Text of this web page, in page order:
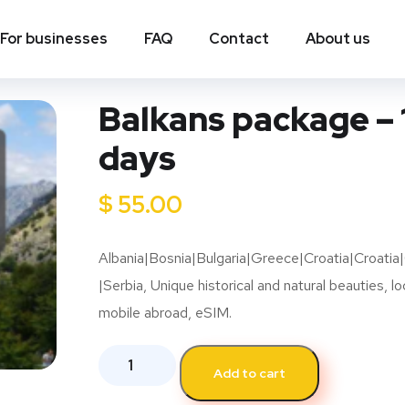
For businesses FAQ Contact About us
Balkans package –
days
$ 55.00
|Serbia, Unique historical and natural beauties,
mobile abroad, eSIM.
Add to cart